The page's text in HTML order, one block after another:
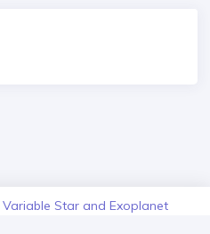
Variable Star and Exoplanet